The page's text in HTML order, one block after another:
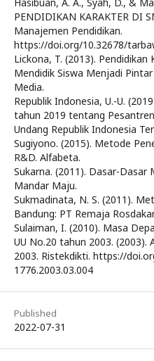
PENDIDIKAN KARAKTER DI
Manajemen Pendidikan.
https://doi.org/10.32678/
Lickona, T. (2013).
Mendidik Siswa Menjadi
Media.
Republik Indonesia, U.-U.
tahun 2019 tentang
Undang Republik Indonesia
Sugiyono. (2015). Metode
R&D. Alfabeta.
Sukarna. (2011). Dasar-Dasar
Mandar Maju.
Sukmadinata, N. S. (2011).
Bandung: PT Remaja
Sulaiman, I. (2010). Masa
UU No.20 tahun 2003. (2003).
2003. Ristekdikti. https://
1776.2003.03.004
Published
2022-07-31